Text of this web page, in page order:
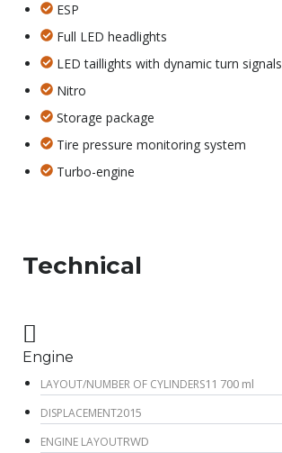
ESP
Full LED headlights
LED taillights with dynamic turn signals
Nitro
Storage package
Tire pressure monitoring system
Turbo-engine
Technical
Engine
LAYOUT/NUMBER OF CYLINDERS11 700 ml
DISPLACEMENT2015
ENGINE LAYOUTRWD